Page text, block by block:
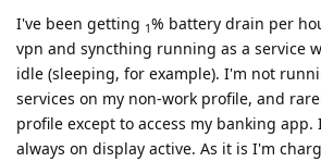
I've been getting 1% battery drain per
vpn and syncthing running as a service
idle (sleeping, for example). I'm not
services on my non-work profile, and
profile except to access my banking app.
always on display active. As it is I'm